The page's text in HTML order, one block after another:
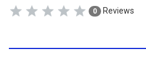
0 Reviews